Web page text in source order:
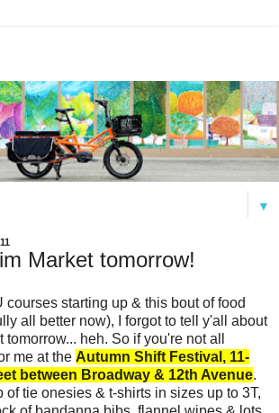
▼
Market tomorrow!
courses starting up & this bout of food
all better now), I forgot to tell y'all about
heh. So if you're not all
me at the Autumn Shift Festival, 11-
between Broadway & 12th Avenue.
of tie onesies & t-shirts in sizes up to 3T,